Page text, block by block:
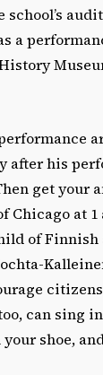
a
after his
get your
at 1
of
can sing
shoe,